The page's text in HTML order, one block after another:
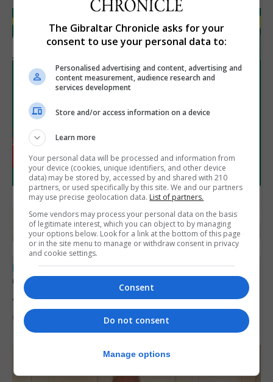
LOCAL NEWS
Charity car boot sale to support St John
Ambulance Gibraltar
6th August 2026
The Gibraltar Chronicle asks for your
consent to use your personal data to:
Personalised advertising and content, advertising and
content measurement, audience research and
services development
Store and/or access information on a device
Learn more
Your personal data will be processed and information from
your device (cookies, unique identifiers, and other device
data) may be stored by, accessed by and shared with 210
partners, or used specifically by this site. We and our partners
may use precise geolocation data. List of partners.
Some vendors may process your personal data on the basis
of legitimate interest, which you can object to by managing
your options below. Look for a link at the bottom of this page
or in the site menu to manage or withdraw consent in privacy
and cookie settings.
Consent
Do not consent
Manage options